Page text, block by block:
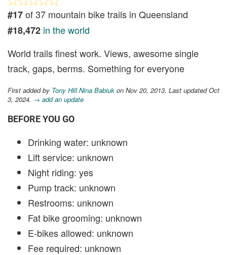
#17of 37 mountain bike trails in Queensland
#18,472 in the world
World trails finest work. Views, awesome single
track, gaps, berms. Something for everyone
First added by Tony Hill Nina Babiuk on Nov 20, 2013. Last updated Oct
3, 2024. → add an update
BEFORE YOU GO
Drinking water: unknown
Lift service: unknown
Night riding: yes
Pump track: unknown
Restrooms: unknown
Fat bike grooming: unknown
E-bikes allowed: unknown
Fee required: unknown